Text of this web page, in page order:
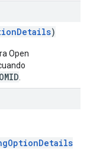
)
Open